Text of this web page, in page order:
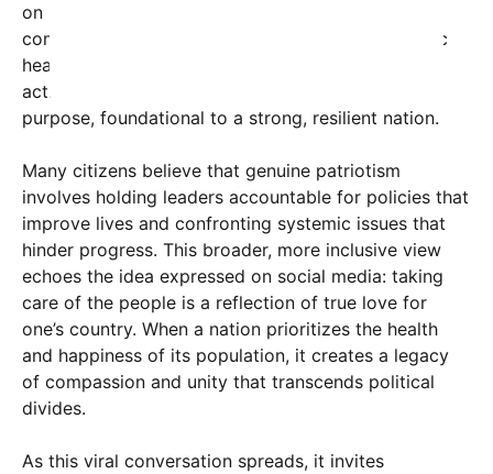
on partisan conflicts, the emphasis shifts toward
common goals: reducing poverty, improving public
health, and ensuring justice and equality. Such
actions reinforce a sense of shared identity and
purpose, foundational to a strong, resilient nation.
Many citizens believe that genuine patriotism
involves holding leaders accountable for policies that
improve lives and confronting systemic issues that
hinder progress. This broader, more inclusive view
echoes the idea expressed on social media: taking
care of the people is a reflection of true love for
one’s country. When a nation prioritizes the health
and happiness of its population, it creates a legacy
of compassion and unity that transcends political
divides.
As this viral conversation spreads, it invites